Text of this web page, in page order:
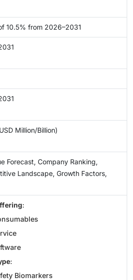
10.5% from 2026–2031
Million/Billion)
Forecast, Company Ranking,
Landscape, Growth Factors,
:
:
Biomarkers